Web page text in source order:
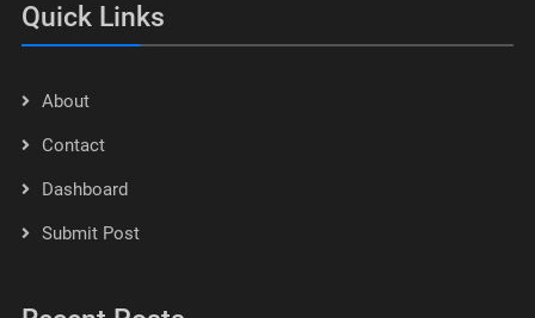
Quick Links
About
Contact
Dashboard
Submit Post